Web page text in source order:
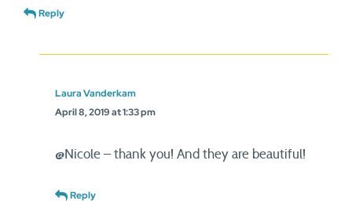
Reply
Laura Vanderkam
April 8, 2019 at 1:33 pm
@Nicole – thank you! And they are beautiful!
Reply